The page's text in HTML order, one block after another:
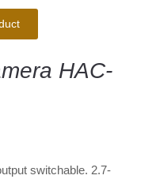
HAC-
switchable. 2.7-